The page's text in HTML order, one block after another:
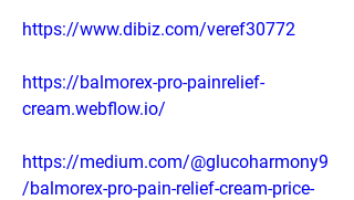
https://www.dibiz.com/veref30772
https://balmorex-pro-painrelief-
cream.webflow.io/
https://medium.com/@glucoharmony9
/balmorex-pro-pain-relief-cream-price-